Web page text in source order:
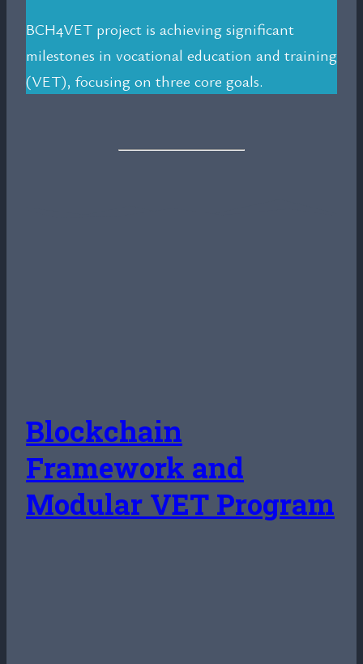
BCH4VET project is achieving significant
milestones in vocational education and training
(VET), focusing on three core goals.
Blockchain
Framework and
Modular VET Program